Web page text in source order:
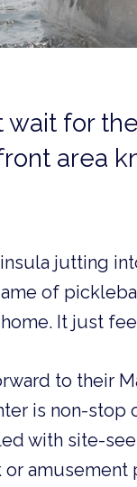
wait for
area
jutting
of
It just
to their
is non-
with site-
or